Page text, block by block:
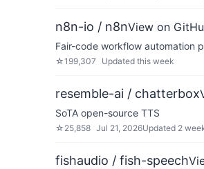
n8n-io / n8nView on
Fair-code workflow automation
☆199,307 Updated this week
resemble-ai / chatterbox
SoTA open-source TTS
☆ 25,858 Jul 21, 2026Updated 2
fishaudio / fish-speech